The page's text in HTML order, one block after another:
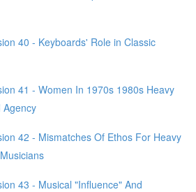
40 - Keyboards' Role in Classic
41 - Women In 1970s 1980s Heavy
Agency
42 - Mismatches Of Ethos For Heavy
43 - Musical "Influence" And